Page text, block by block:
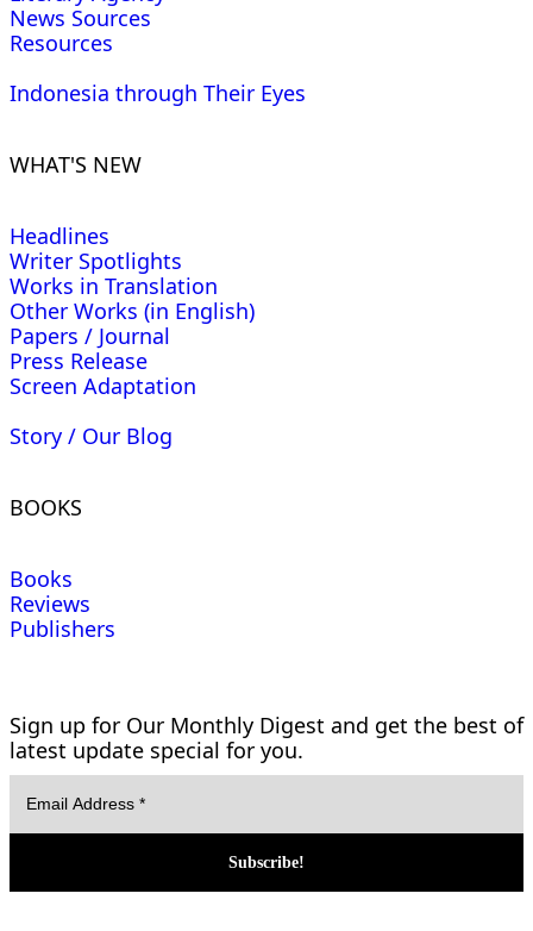
News Sources
Resources
Indonesia through Their Eyes
WHAT'S NEW
Headlines
Writer Spotlights
Works in Translation
Other Works (in English)
Papers / Journal
Press Release
Screen Adaptation
Story / Our Blog
BOOKS
Books
Reviews
Publishers
Sign up for Our Monthly Digest and get the best of
latest update special for you.